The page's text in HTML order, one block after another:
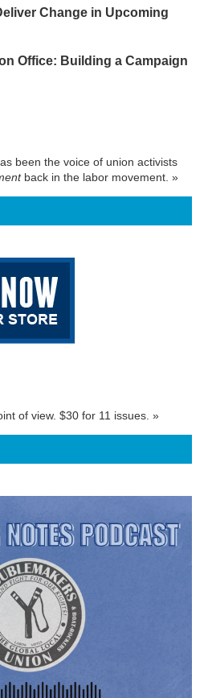
Change in Upcoming
Office: Building a Campaign
been the voice of union activists
back in the labor movement. »
of view. $30 for 11 issues. »